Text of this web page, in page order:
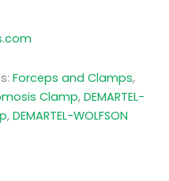
Forceps and Clamps,
Clamp, DEMARTEL-
, DEMARTEL-WOLFSON